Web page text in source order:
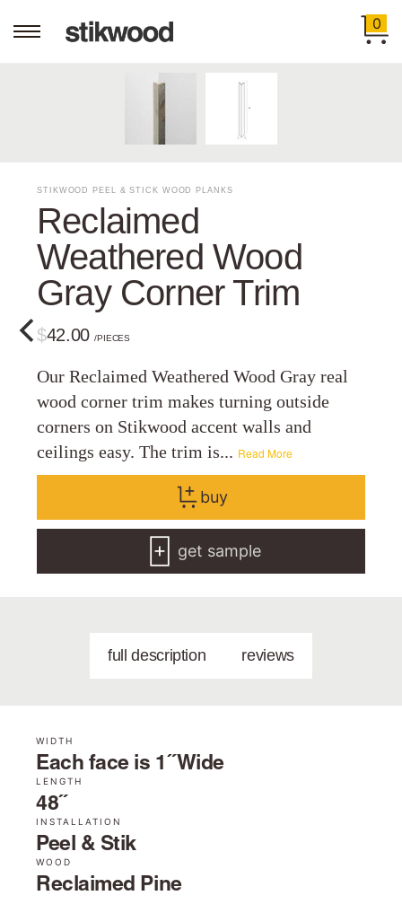
0
STIKWOOD PEEL & STICK WOOD PLANKS
Reclaimed
Weathered Wood
Gray Corner Trim
$42.00/PIECES
Our Reclaimed Weathered Wood Gray real
wood corner trim makes turning outside
corners on Stikwood accent walls and
ceilings easy. The trim is... Read More
buy
get sample
full description reviews
WIDTH
Each face is 1˝ Wide
LENGTH
48˝
INSTALLATION
Peel & Stik
WOOD
Reclaimed Pine